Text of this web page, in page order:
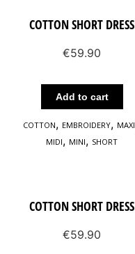
COTTON SHORT DRESS
€59.90
Add to cart
COTTON, EMBROIDERY, MAXΙ
MIDI, MINI, SHORT
COTTON SHORT DRESS
€59.90